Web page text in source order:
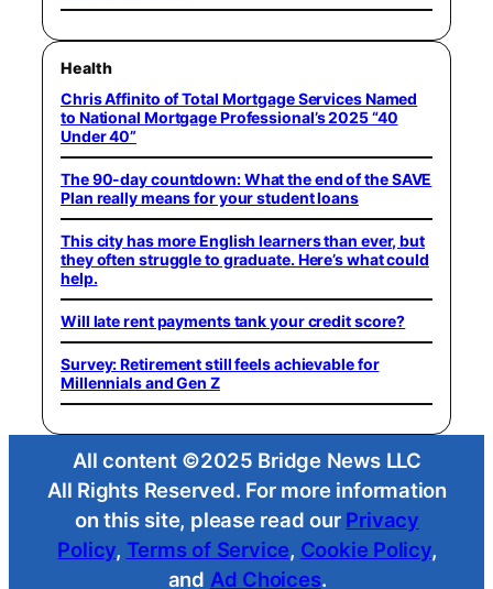
Health
Chris Affinito of Total Mortgage Services Named
to National Mortgage Professional’s 2025 “40
Under 40”
The 90-day countdown: What the end of the SAVE
Plan really means for your student loans
This city has more English learners than ever, but
they often struggle to graduate. Here’s what could
help.
Will late rent payments tank your credit score?
Survey: Retirement still feels achievable for
Millennials and Gen Z
All content ©2025 Bridge News LLC
All Rights Reserved. For more information
on this site, please read our Privacy
Policy, Terms of Service, Cookie Policy,
and Ad Choices.